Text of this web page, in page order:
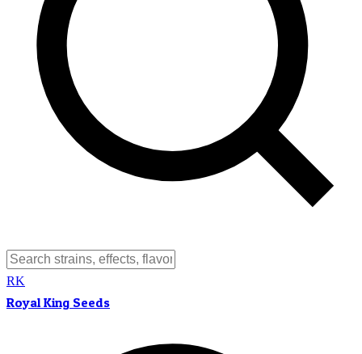
RK
Royal King Seeds